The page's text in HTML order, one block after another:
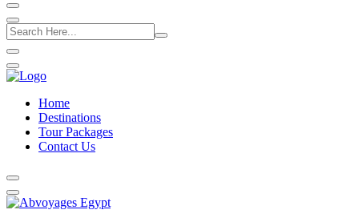
Home
Destinations
Tour Packages
Contact Us